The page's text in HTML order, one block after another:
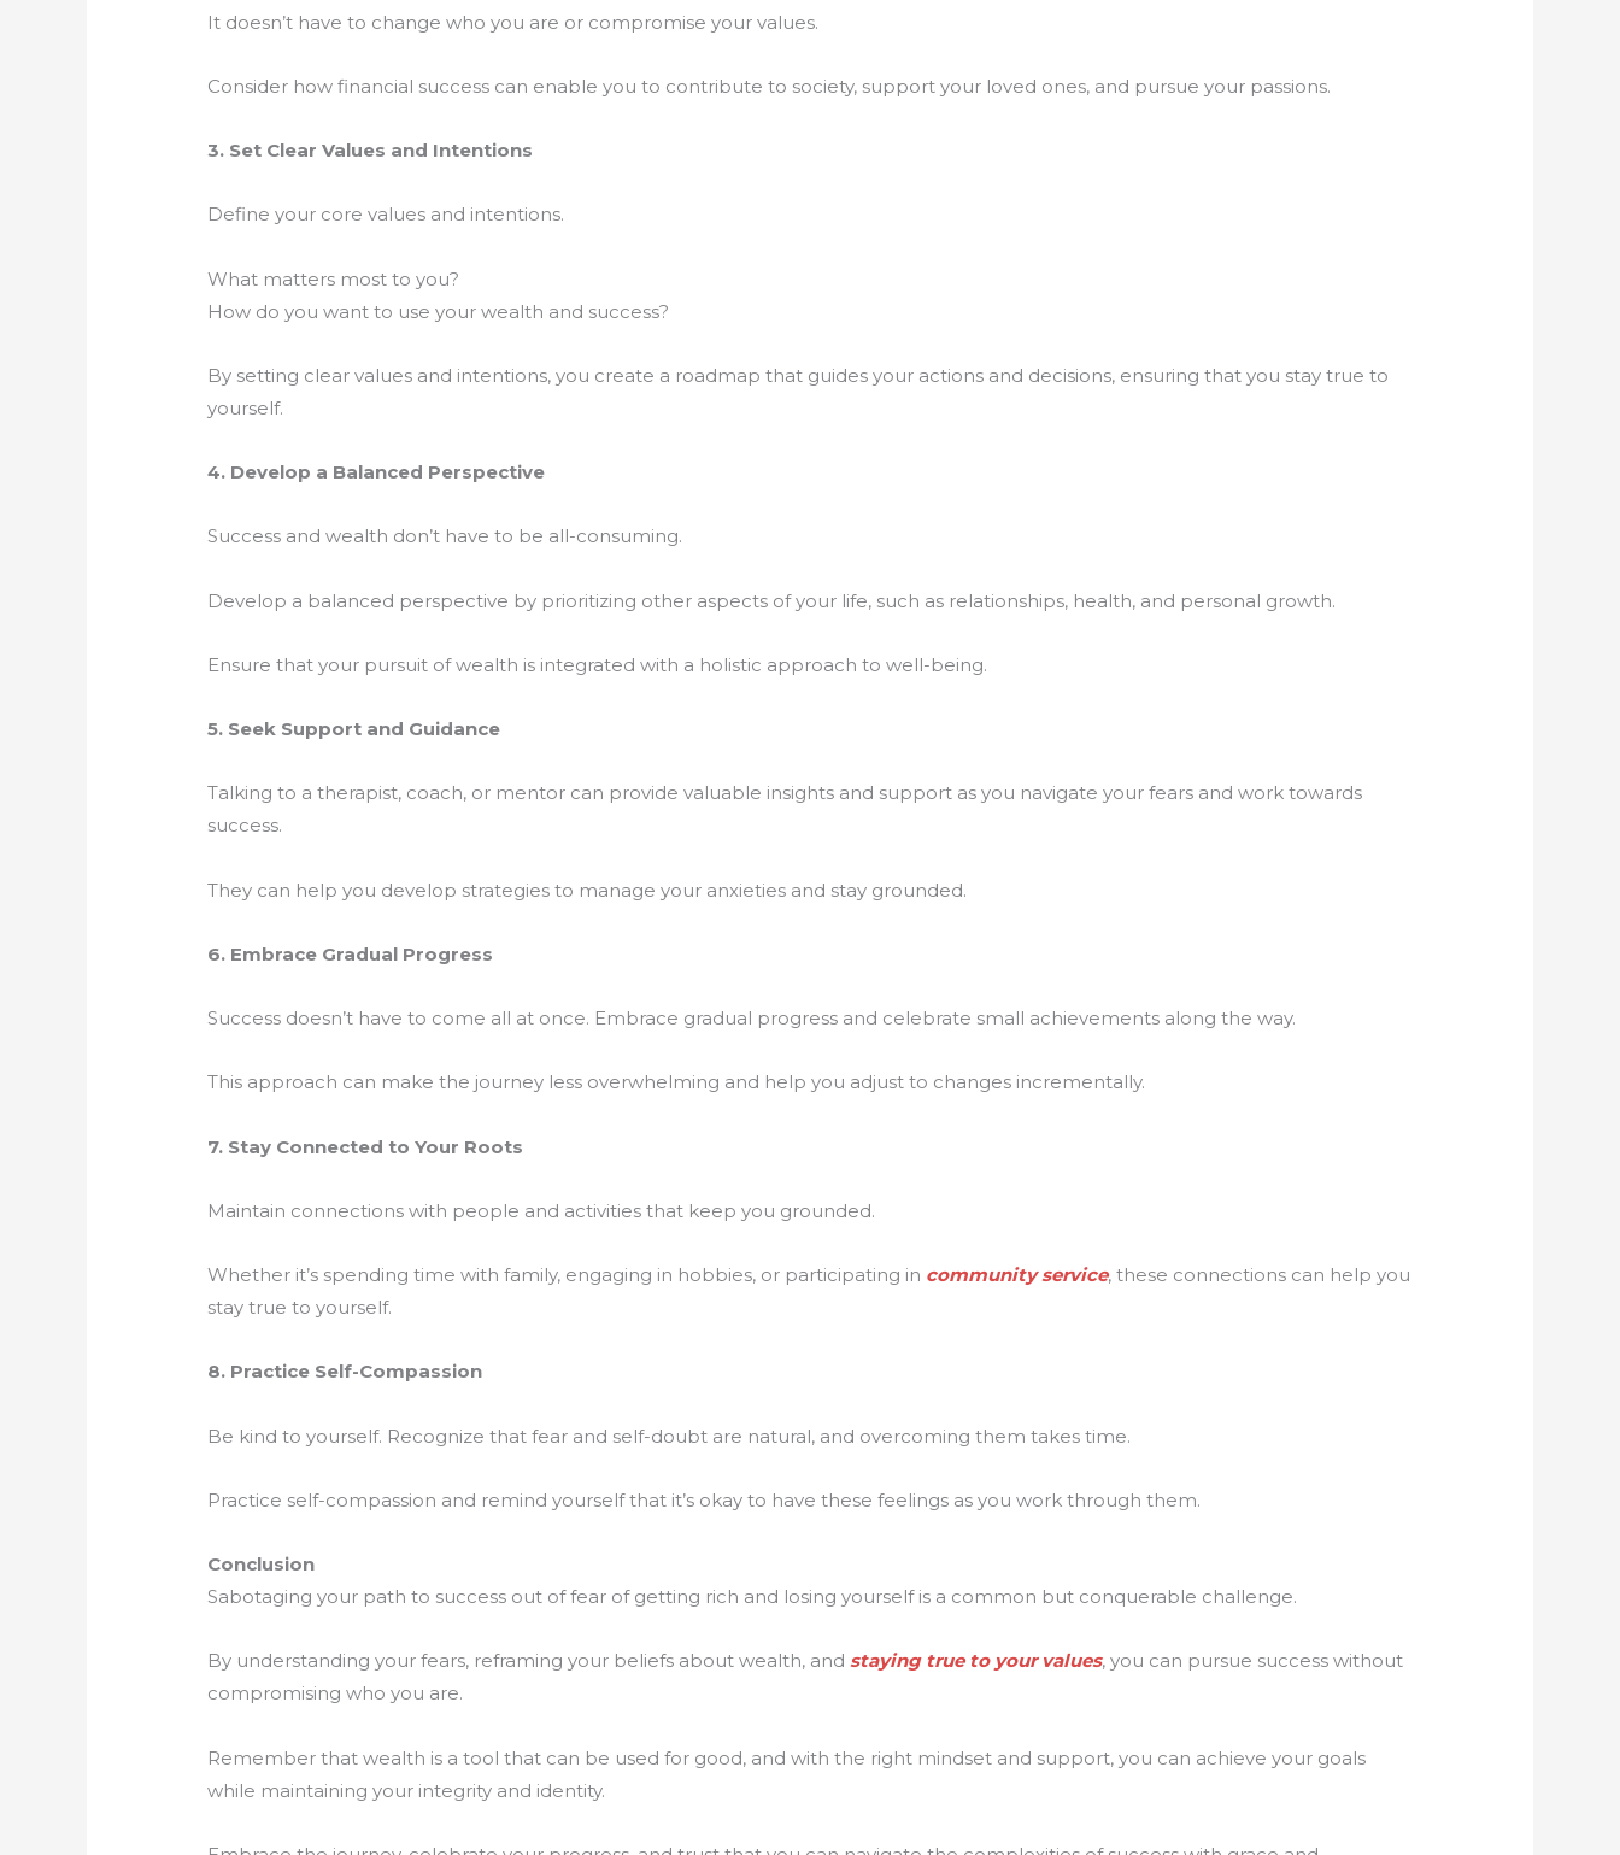
It doesn’t have to change who you are or compromise your values.
Consider how financial success can enable you to contribute to society, support your loved ones, and pursue your passions.
3. Set Clear Values and Intentions
Define your core values and intentions.
What matters most to you?
How do you want to use your wealth and success?
By setting clear values and intentions, you create a roadmap that guides your actions and decisions, ensuring that you stay true to
yourself.
4. Develop a Balanced Perspective
Success and wealth don’t have to be all-consuming.
Develop a balanced perspective by prioritizing other aspects of your life, such as relationships, health, and personal growth.
Ensure that your pursuit of wealth is integrated with a holistic approach to well-being.
5. Seek Support and Guidance
Talking to a therapist, coach, or mentor can provide valuable insights and support as you navigate your fears and work towards
success.
They can help you develop strategies to manage your anxieties and stay grounded.
6. Embrace Gradual Progress
Success doesn’t have to come all at once. Embrace gradual progress and celebrate small achievements along the way.
This approach can make the journey less overwhelming and help you adjust to changes incrementally.
7. Stay Connected to Your Roots
Maintain connections with people and activities that keep you grounded.
Whether it’s spending time with family, engaging in hobbies, or participating in community service, these connections can help you
stay true to yourself.
8. Practice Self-Compassion
Be kind to yourself. Recognize that fear and self-doubt are natural, and overcoming them takes time.
Practice self-compassion and remind yourself that it’s okay to have these feelings as you work through them.
Conclusion
Sabotaging your path to success out of fear of getting rich and losing yourself is a common but conquerable challenge.
By understanding your fears, reframing your beliefs about wealth, andstaying true to your values, you can pursue success without
compromising who you are.
Remember that wealth is a tool that can be used for good, and with the right mindset and support, you can achieve your goals
while maintaining your integrity and identity.